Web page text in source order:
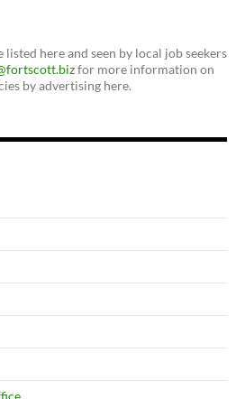
here and seen by local job seekers
for more information on
by advertising here.